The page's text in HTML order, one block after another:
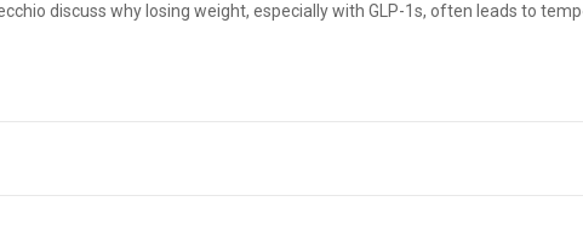
discuss why losing weight, especially with GLP-1s, often leads to